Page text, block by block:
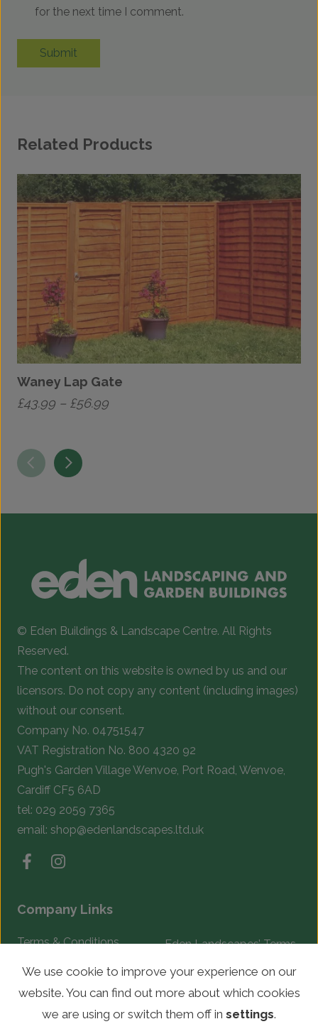
for the next time I comment.
Submit
Related Products
Waney Lap Gate
£43.99 – £56.99Price
product
has
variants.
may
on
the
product
page
© Eden Buildings & Landscape Centre. All Rights
Reserved.
The content on this website is owned by us and our
licensors. Do not copy any content (including images)
without our consent.
Company No. 04751547
VAT Registration No. 800 4320 92
Pugh's Garden Village Wenvoe, Port Road, Wenvoe,
Cardiff CF5 6AD
tel: 029 2059 7365
email: shop@edenlandscapes.ltd.uk
Company Links
Terms & Conditions
Complaints Procedure
Eden Landscapes’ Terms
© Copyright 2026 Eden Landscapes. All rights reserved.
We use cookie to improve your experience on our
website. You can find out more about which cookies
we are using or switch them off in settings.